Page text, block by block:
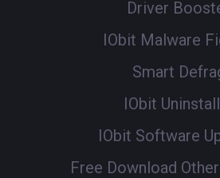
Driver
IObit Malware
Smart
IObit
IObit Software
Free Download